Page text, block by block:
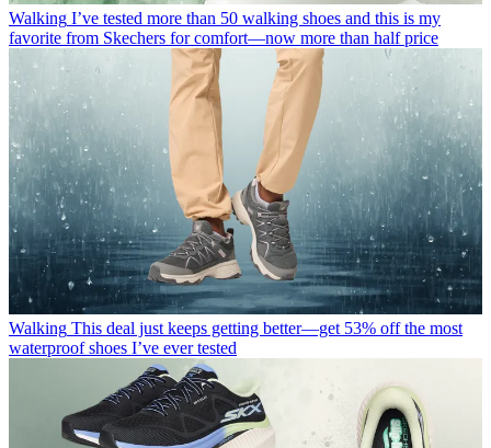
Walking I’ve tested more than 50 walking shoes and this is my
favorite from Skechers for comfort—now more than half price
Walking This deal just keeps getting better—get 53% off the most
waterproof shoes I’ve ever tested